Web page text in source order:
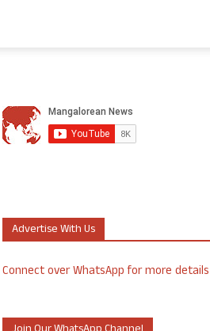
Advertise With Us
Connect over WhatsApp for more details